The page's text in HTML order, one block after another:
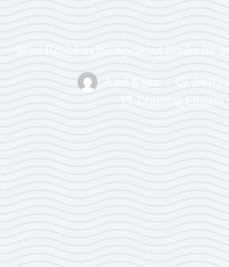
Must-Read English Speaking Books for
Ajlal Khan
24/05/
Learning English